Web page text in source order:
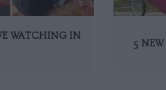
WATCHING IN
5